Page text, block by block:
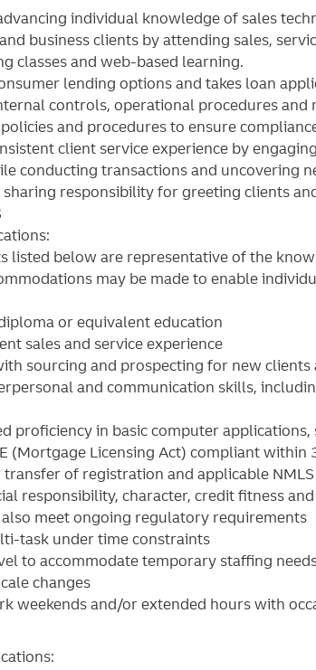
individual knowledge of sales
business clients by attending sales,
classes and web-based learning.
lending options and takes loan
controls, operational procedures and
and procedures to ensure
client service experience by
conducting transactions and uncovering
responsibility for greeting clients
listed below are representative of the
may be made to enable
or equivalent education
sales and service experience
sourcing and prospecting for new
and communication skills,
proficiency in basic computer applications,
(Mortgage Licensing Act) compliant within
of registration and applicable
responsibility, character, credit fitness
meet ongoing regulatory requirements
task under time constraints
to accommodate temporary staffing
changes
weekends and/or extended hours with